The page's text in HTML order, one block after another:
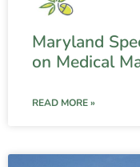
Maryland
on Medical
READ MORE »